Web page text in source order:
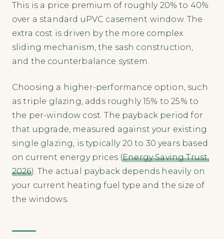
This is a price premium of roughly 20% to 40%
over a standard uPVC casement window. The
extra cost is driven by the more complex
sliding mechanism, the sash construction,
and the counterbalance system.
Choosing a higher-performance option, such
as triple glazing, adds roughly 15% to 25% to
the per-window cost. The payback period for
that upgrade, measured against your existing
single glazing, is typically 20 to 30 years based
on current energy prices (Energy Saving Trust,
2026). The actual payback depends heavily on
your current heating fuel type and the size of
the windows.